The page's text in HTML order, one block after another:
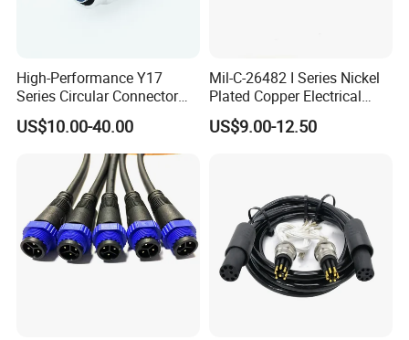
Other Connector :
M16
High-Performance Y17
Series Circular Connector
for Versatile Use Durable
Circular Connector for
Industrial Applications
US$10.00-40.00
Mil-C-26482 I Series Nickel
Plated Copper Electrical
Aerospace Power Connector
US$9.00-12.50